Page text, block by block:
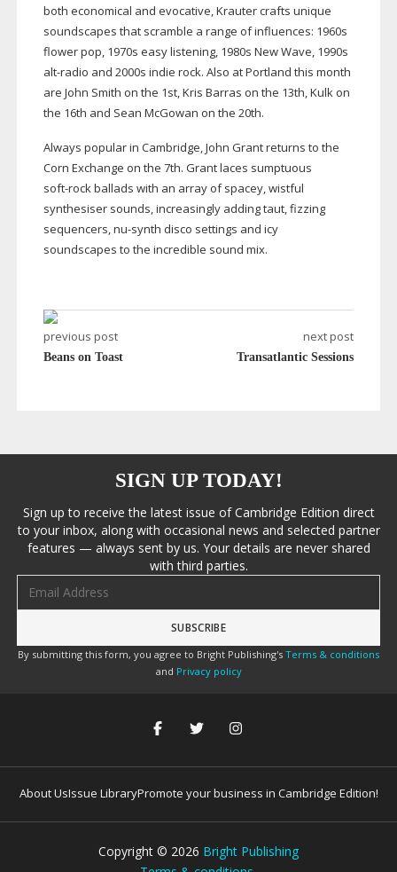
both economical and evocative, Krauter crafts unique
soundscapes that scramble a range of influences: 1960s
flower pop, 1970s easy listening, 1980s New Wave, 1990s
alt-radio and 2000s indie rock. Also at Portland this month
are John Smith on the 1st, Kris Barras on the 13th, Kulk on
the 16th and Sean McGowan on the 20th.
Always popular in Cambridge, John Grant returns to the
Corn Exchange on the 7th. Grant laces sumptuous
soft-rockballads with an array of spacey, wistful
synthesiser sounds, increasingly adding taut, fizzing
sequencers,nu-synth disco settings and icy
soundscapes to the incredible sound mix.
previous post
Beans on Toast
next post
Transatlantic Sessions
SIGN UP TODAY!
Sign up to receive the latest issue of Cambridge Edition direct
to your inbox, along with occasional news and selected partner
features — always sent by us. Your details are never shared
with third parties.
By submitting this form, you agree to Bright Publishing's Terms & conditions
and Privacy policy
About UsIssue LibraryPromote your business in Cambridge Edition!
Copyright © 2026 Bright Publishing